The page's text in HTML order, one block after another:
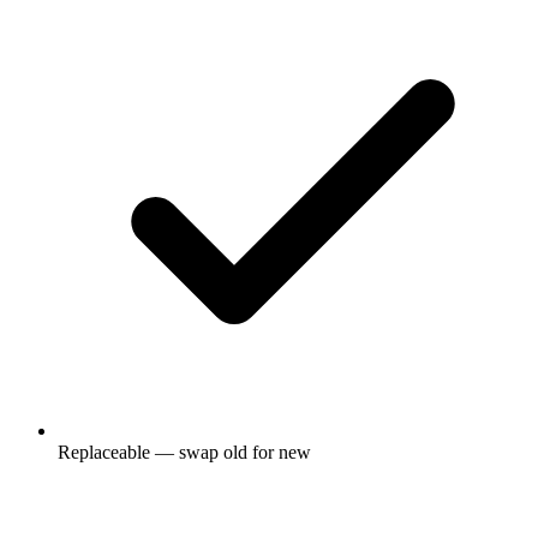
Replaceable — swap old for new